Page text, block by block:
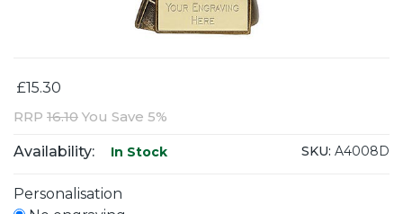
£15.30
RRP 16.10 You Save 5%
Availability: In Stock SKU: A4008D
Personalisation